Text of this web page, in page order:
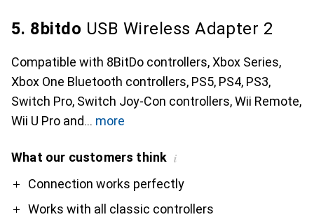
5. 8bitdo USB Wireless Adapter 2
Compatible with 8BitDo controllers, Xbox Series,
Xbox One Bluetooth controllers, PS5, PS4, PS3,
Switch Pro, Switch Joy-Con controllers, Wii Remote,
Wii U Pro and
more
What our customers think i
ProConnection works perfectly
Works with all classic controllers
Contra